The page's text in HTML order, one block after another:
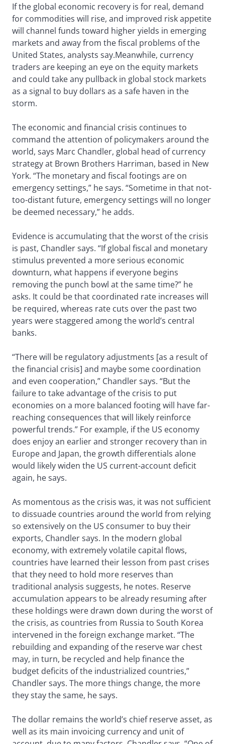
If the global economic recovery is for real, demand
for commodities will rise, and improved risk appetite
will channel funds toward higher yields in emerging
markets and away from the fiscal problems of the
United States, analysts say.Meanwhile, currency
traders are keeping an eye on the equity markets
and could take any pullback in global stock markets
as a signal to buy dollars as a safe haven in the
storm.
The economic and financial crisis continues to
command the attention of policymakers around the
world, says Marc Chandler, global head of currency
strategy at Brown Brothers Harriman, based in New
York. “The monetary and fiscal footings are on
emergency settings,” he says. “Sometime in that not-
too-distant future, emergency settings will no longer
be deemed necessary,” he adds.
Evidence is accumulating that the worst of the crisis
is past, Chandler says. “If global fiscal and monetary
stimulus prevented a more serious economic
downturn, what happens if everyone begins
removing the punch bowl at the same time?” he
asks. It could be that coordinated rate increases will
be required, whereas rate cuts over the past two
years were staggered among the world’s central
banks.
“There will be regulatory adjustments [as a result of
the financial crisis] and maybe some coordination
and even cooperation,” Chandler says. “But the
failure to take advantage of the crisis to put
economies on a more balanced footing will have far-
reaching consequences that will likely reinforce
powerful trends.” For example, if the US economy
does enjoy an earlier and stronger recovery than in
Europe and Japan, the growth differentials alone
would likely widen the US current-account deficit
again, he says.
As momentous as the crisis was, it was not sufficient
to dissuade countries around the world from relying
so extensively on the US consumer to buy their
exports, Chandler says. In the modern global
economy, with extremely volatile capital flows,
countries have learned their lesson from past crises
that they need to hold more reserves than
traditional analysis suggests, he notes. Reserve
accumulation appears to be already resuming after
these holdings were drawn down during the worst of
the crisis, as countries from Russia to South Korea
intervened in the foreign exchange market. “The
rebuilding and expanding of the reserve war chest
may, in turn, be recycled and help finance the
budget deficits of the industrialized countries,”
Chandler says. The more things change, the more
they stay the same, he says.
The dollar remains the world’s chief reserve asset, as
well as its main invoicing currency and unit of